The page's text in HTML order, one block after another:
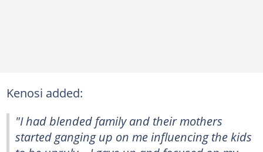
Kenosi added:
"I had blended family and their mothers
started ganging up on me influencing the kids